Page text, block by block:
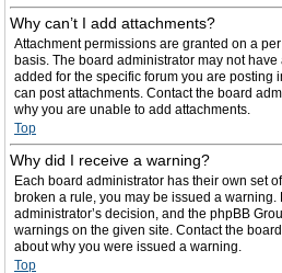
Why can’t I add attachments?
Attachment permissions are granted on a
basis. The board administrator may not
added for the specific forum you are posting
can post attachments. Contact the board
why you are unable to add attachments.
Top
Why did I receive a warning?
Each board administrator has their own set
broken a rule, you may be issued a warning.
administrator’s decision, and the phpBB
warnings on the given site. Contact the
about why you were issued a warning.
Top